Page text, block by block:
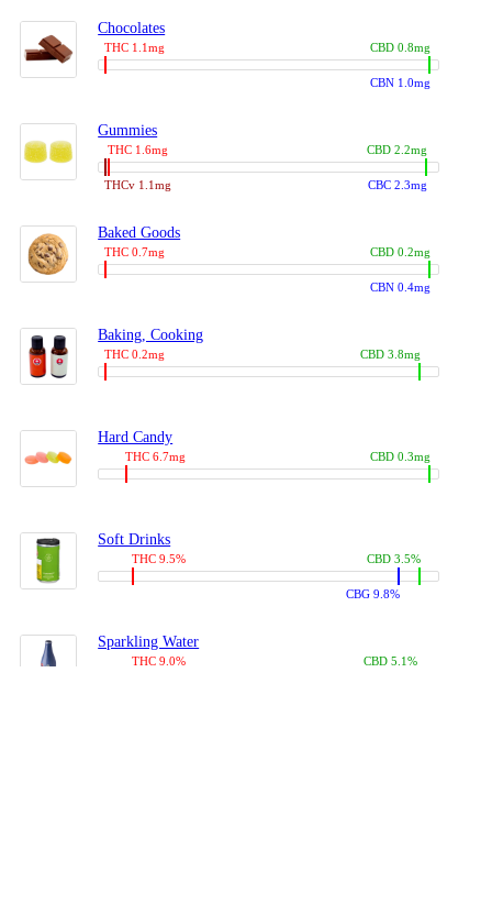
Chocolates
THC 1.1mg
CBN 1.0mg
CBD 0.8mg
Gummies
THC 1.6mg
THCv 1.1mg CBC 2.3mg
CBD 2.2mg
Baked Goods
THC 0.7mg
CBN 0.4mg
CBD 0.2mg
Baking, Cooking
THC 0.2mg CBD 3.8mg
Hard Candy
THC 6.7mg CBD 0.3mg
Soft Drinks
THC 9.5%
CBG 9.8%
CBD 3.5%
Sparkling Water
THC 9.0% CBD 5.1%